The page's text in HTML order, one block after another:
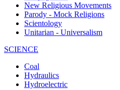
New Religious Movements
Parody - Mock Religions
Scientology
Unitarian - Universalism
SCIENCE
Coal
Hydraulics
Hydroelectric